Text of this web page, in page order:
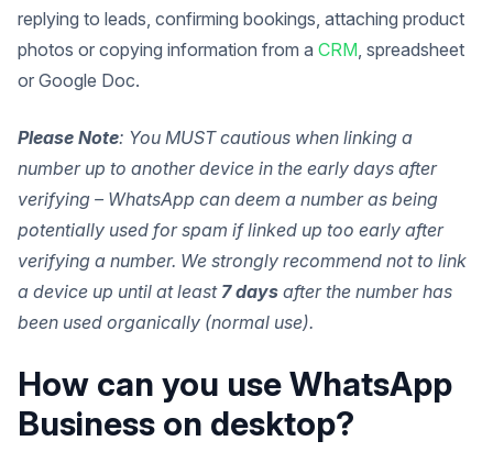
replying to leads, confirming bookings, attaching product
photos or copying information from a CRM , spreadsheet
or Google Doc.
Please Note: You MUST cautious when linking a
number up to another device in the early days after
verifying – WhatsApp can deem a number as being
potentially used for spam if linked up too early after
verifying a number. We strongly recommend not to link
a device up until at least 7 days after the number has
been used organically (normal use).
How can you use WhatsApp
Business on desktop?